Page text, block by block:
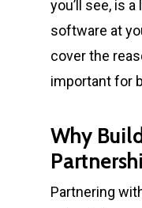
you’ll see, is
software at
cover the
important for
Why
Partnering